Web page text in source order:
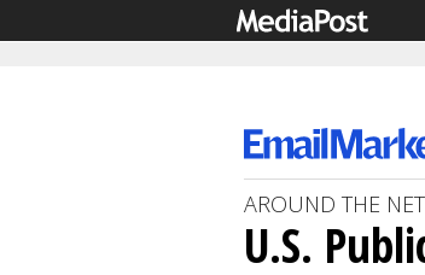
AROUND THE NET
U.S.